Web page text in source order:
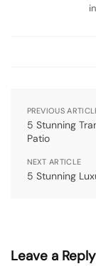
PREVIOUS
5 Stunning
Patio
NEXT ARTICLE
5 Stunning
Leave a Reply